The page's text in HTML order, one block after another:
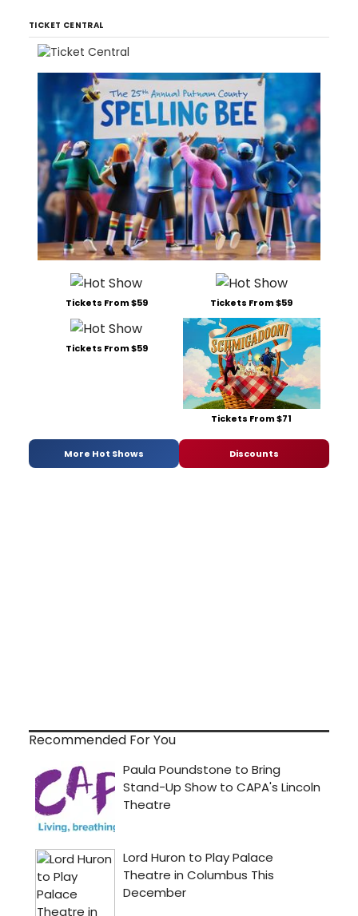
TICKET CENTRAL
Tickets From $59 Tickets From $59
Tickets From $59
Tickets From $71
More Hot Shows Discounts
Recommended For You